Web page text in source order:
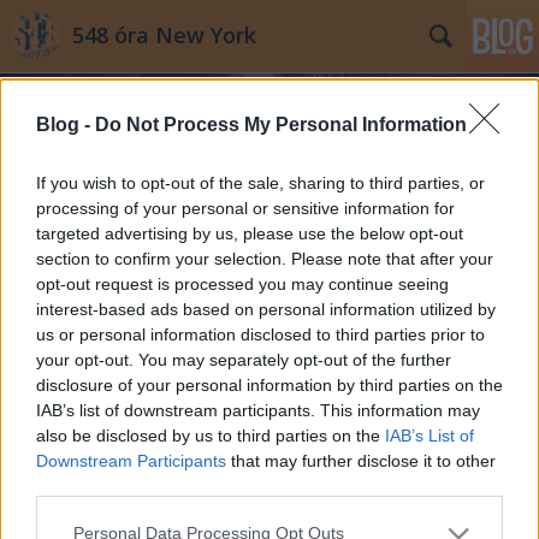
Blog - Do Not Process My Personal Information
If you wish to opt-out of the sale, sharing to third parties, or
processing of your personal or sensitive information for
targeted advertising by us, please use the below opt-out
section to confirm your selection. Please note that after your
opt-out request is processed you may continue seeing
interest-based ads based on personal information utilized by
us or personal information disclosed to third parties prior to
your opt-out. You may separately opt-out of the further
disclosure of your personal information by third parties on the
IAB’s list of downstream participants. This information may
also be disclosed by us to third parties on the IAB’s List of
Downstream Participants that may further disclose it to other
Please note that this website/app uses one or more Google
Personal Data Processing Opt Outs
548 óra New York
Címkék »Hess_háromszöge
New York legkisebb magánterülete,
amin ezrek sétálnak keresztül
minden nap
Mdavid89• 2014. július 31.